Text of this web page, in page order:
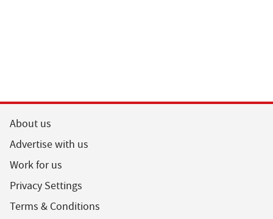
About us
Advertise with us
Work for us
Privacy Settings
Terms & Conditions